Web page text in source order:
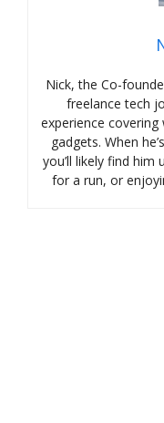
Nick, the Co-
freelance tech
experience covering
gadgets. When
you’ll likely find
for a run, or